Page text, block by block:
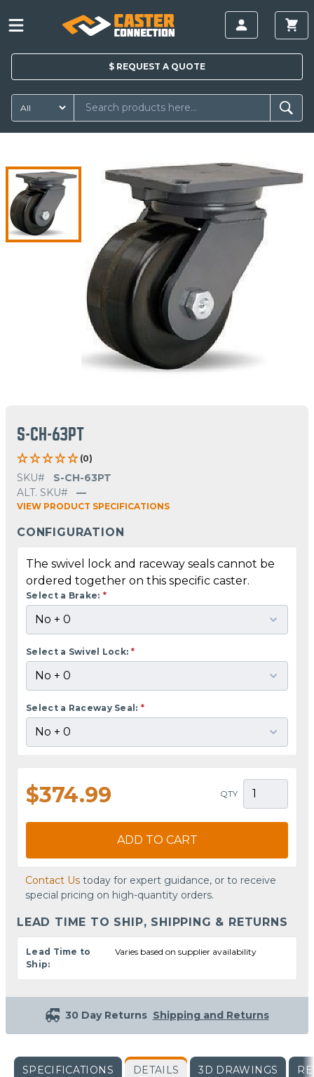
$ REQUEST A QUOTE
S-CH-63PT
(0)
SKU#
S-CH-63PT
ALT. SKU#
—
VIEW PRODUCT SPECIFICATIONS
CONFIGURATION
The swivel lock and raceway seals cannot be
ordered together on this specific caster.
Select a Brake: *
Select a Swivel Lock: *
Select a Raceway Seal: *
$374.99 QTY
ADD TO CART
Contact Us today for expert guidance, or to receive
special pricing on high-quantity orders.
LEAD TIME TO SHIP, SHIPPING & RETURNS
Lead Time to
Ship:
Varies based on supplier availability
30 Day Returns Shipping and Returns
SPECIFICATIONS DETAILS 3D DRAWINGS